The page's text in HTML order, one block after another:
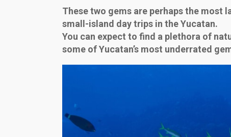
These two gems are perhaps the most
small-island day trips in the Yucatan.
You can expect to find a plethora of
some of Yucatan’s most underrated